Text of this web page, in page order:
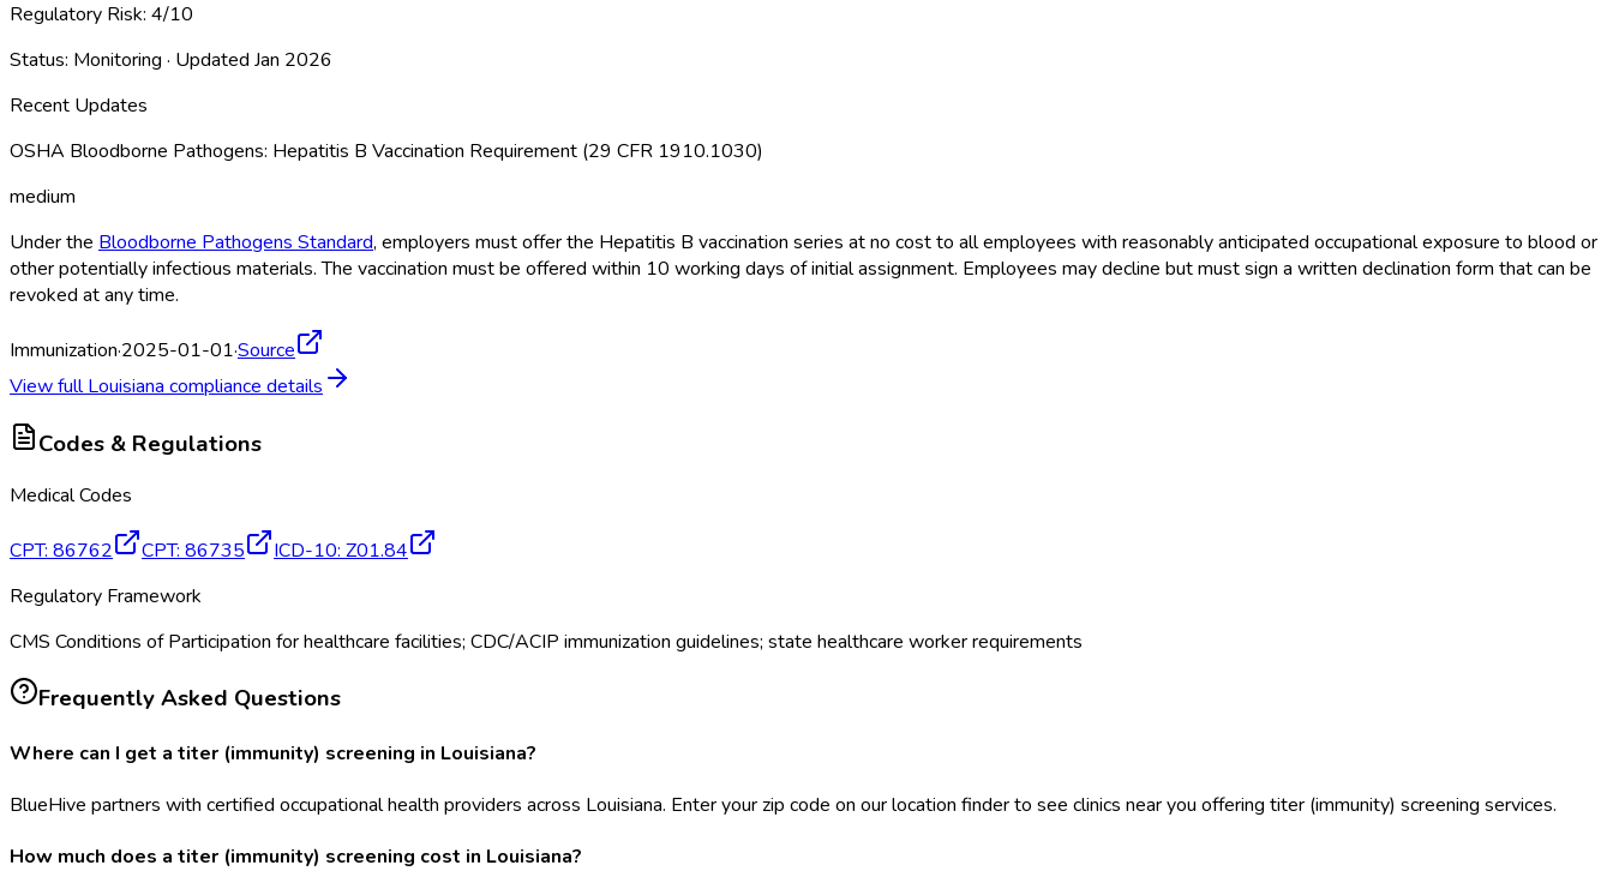
Regulatory Risk: 4/10
Status: Monitoring · Updated Jan 2026
Recent Updates
OSHA Bloodborne Pathogens: Hepatitis B Vaccination Requirement (29 CFR 1910.1030)
medium
Under the Bloodborne Pathogens Standard, employers must offer the Hepatitis B vaccination series at no cost to all employees with reasonably anticipated occupational exposure to blood or
other potentially infectious materials. The vaccination must be offered within 10 working days of initial assignment. Employees may decline but must sign a written declination form that can be
revoked at any time.
Immunization·2025-01-01·Source
View fullLouisiana compliance details
Codes & Regulations
Medical Codes
CPT: 86762 CPT: 86735 ICD-10: Z01.84
Regulatory Framework
CMS Conditions of Participation for healthcare facilities; CDC/ACIP immunization guidelines; state healthcare worker requirements
Frequently Asked Questions
Where can I get a titer (immunity) screening in Louisiana?
BlueHive partners with certified occupational health providers across Louisiana. Enter your zip code on our location finder to see clinics near you offering titer (immunity) screening services.
How much does a titer (immunity) screening cost in Louisiana?